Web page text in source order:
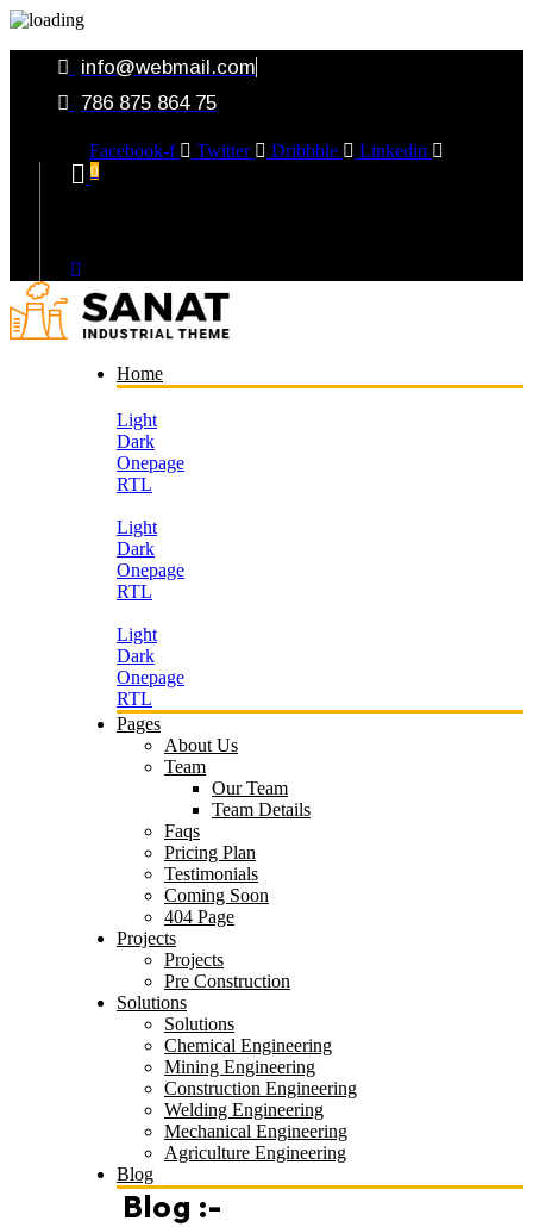
info@webmail.com
786 875 864 75
Facebook-f Twitter Dribbble Linkedin
0
Home
Light
Dark
Onepage
RTL
Light
Dark
Onepage
RTL
Light
Dark
Onepage
RTL
Pages
About Us
Team
Our Team
Team Details
Faqs
Pricing Plan
Testimonials
Coming Soon
404 Page
Projects
Projects
Pre Construction
Solutions
Solutions
Chemical Engineering
Mining Engineering
Construction Engineering
Welding Engineering
Mechanical Engineering
Agriculture Engineering
Blog
Blog :-